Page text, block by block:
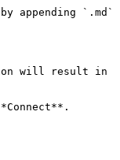
appending `.md`
will result in